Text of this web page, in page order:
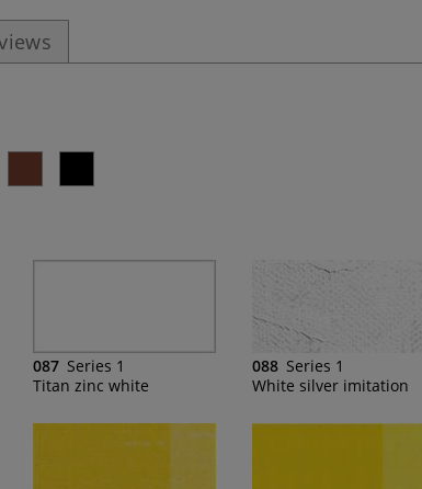
087 Series 1
Titan zinc white
088 Series 1
White silver imitation